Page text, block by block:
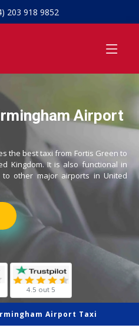
203 918 9852
Airport
the best taxi from Fortis Green to
Kingdom. It is also functional in
other major airports in United
4.5 out 5
Airport Taxi